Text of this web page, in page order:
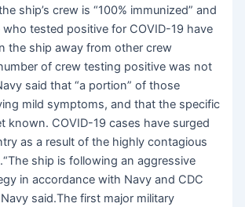
ship’s crew is “100% immunized” and
tested positive for COVID-19 have
the ship away from other crew
of crew testing positive was not
said that “a portion” of those
mild symptoms, and that the specific
known. COVID-19 cases have surged
as a result of the highly contagious
ship is following an aggressive
in accordance with Navy and CDC
said.The first major military